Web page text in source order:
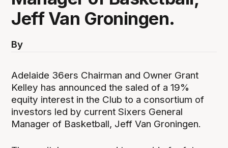
Jeff Van Groningen.
By
Adelaide 36ers Chairman and Owner Grant
Kelley has announced the saled of a 19%
equity interest in the Club to a consortium of
investors led by current Sixers General
Manager of Basketball, Jeff Van Groningen.